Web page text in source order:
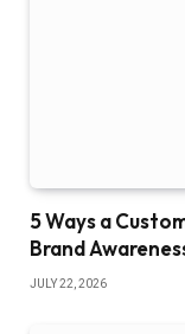
5 Ways a
Brand
JULY 22, 2026